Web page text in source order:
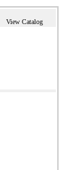
View Catalog